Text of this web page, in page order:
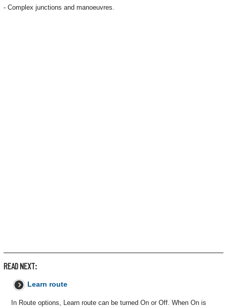
- Complex junctions and manoeuvres.
READ NEXT:
Learn route
In Route options, Learn route can be turned On or Off. When On is